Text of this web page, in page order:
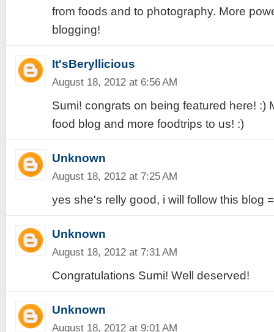
from foods and to photography. More
blogging!
It'sBeryllicious
August 18, 2012 at 6:56 AM
Sumi! congrats on being featured here! :)
food blog and more foodtrips to us! :)
Unknown
August 18, 2012 at 7:25 AM
yes she's relly good, i will follow this blog
Unknown
August 18, 2012 at 7:31 AM
Congratulations Sumi! Well deserved!
Unknown
August 18, 2012 at 9:01 AM